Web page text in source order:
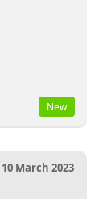
New
10 March 2023